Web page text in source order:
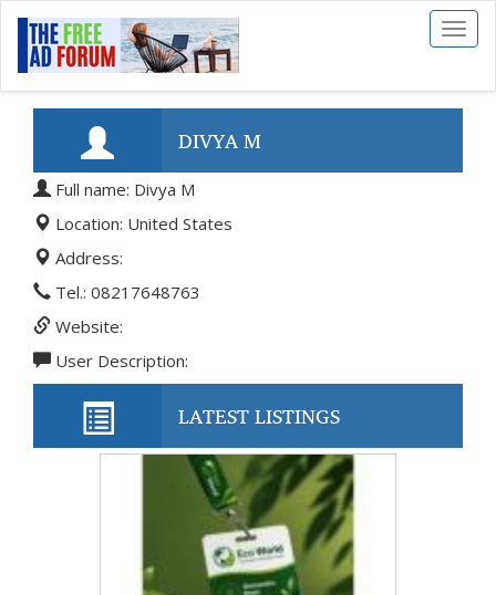
Toggle
DIVYA M
Full name: Divya M
Location: United States
Address:
Tel.: 08217648763
Website:
User Description:
LATEST LISTINGS